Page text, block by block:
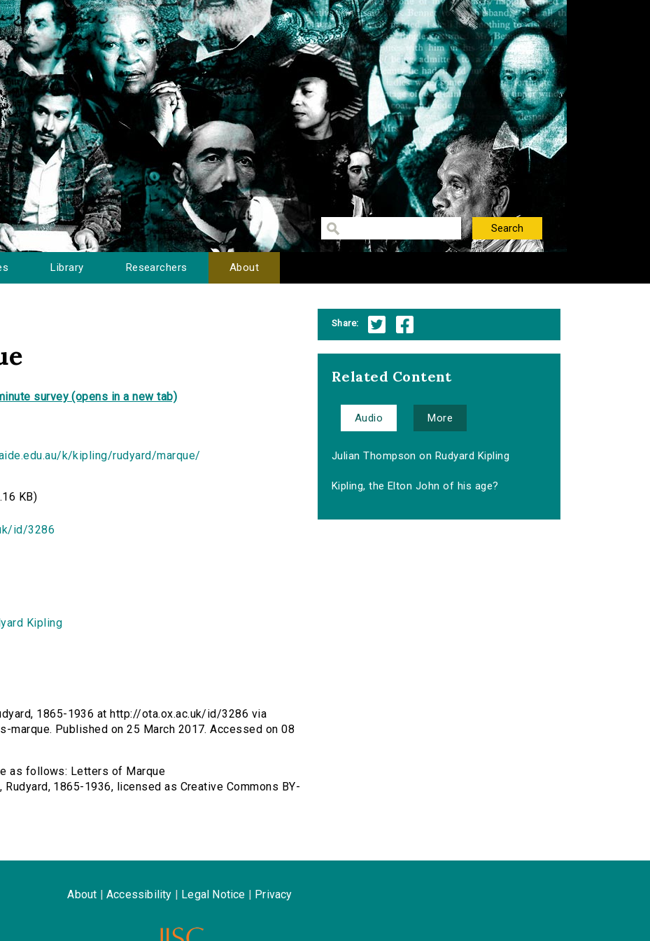
Library Researchers About
survey (opens in a new tab)
k/kipling/rudyard/marque/
KB)
id/3286
Kipling
1865-1936 at http://ota.ox.ac.uk/id/3286 via
Published on 25 March 2017. Accessed on 08
as follows: Letters of Marque
1865-1936, licensed as Creative Commons BY-
Share:
Related Content
Audio More
Julian Thompson on Rudyard Kipling
Kipling, the Elton John of his age?
About Accessibility Legal Notice Privacy